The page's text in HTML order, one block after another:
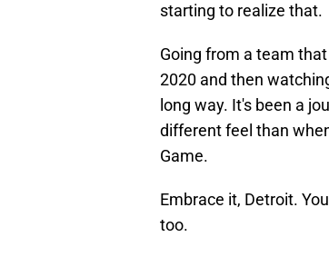
starting to realize that.
Going from a team
2020 and then
long way. It's been a
different feel than
Game.
Embrace it, Detroit.
too.